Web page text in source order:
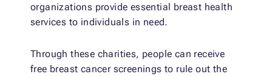
organizations provide essential breast health
services to individuals in need.
Through these charities, people can receive
free breast cancer screenings to rule out the